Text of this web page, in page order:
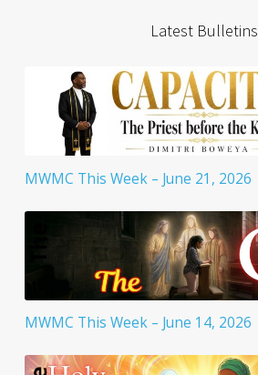
Latest Bulletins
MWMC This Week – June 21, 2026
MWMC This Week – June 14, 2026